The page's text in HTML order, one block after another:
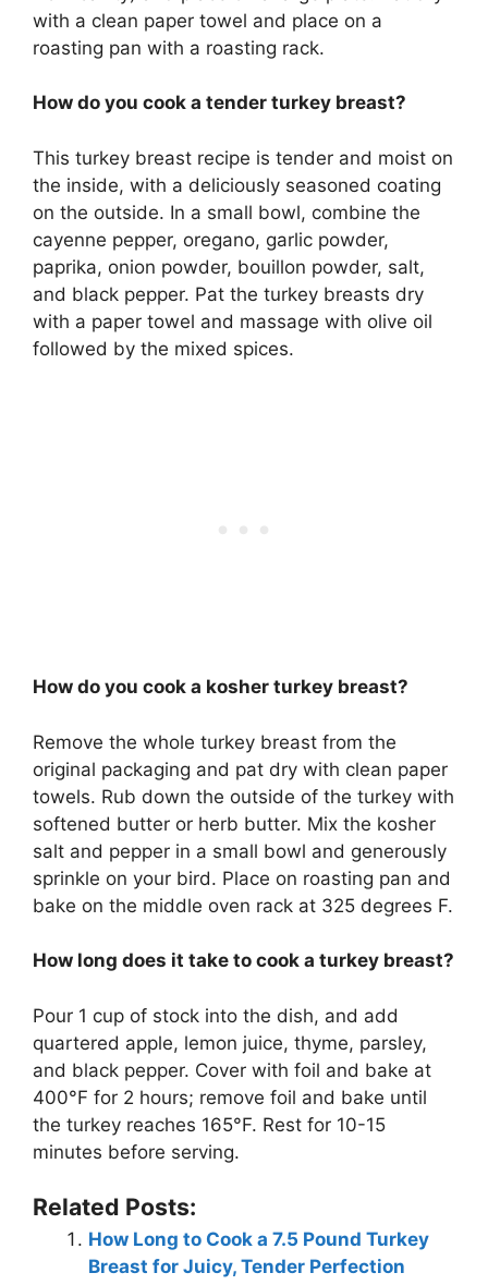
with a clean paper towel and place on a
roasting pan with a roasting rack.
How do you cook a tender turkey breast?
This turkey breast recipe is tender and moist on
the inside, with a deliciously seasoned coating
on the outside. In a small bowl, combine the
cayenne pepper, oregano, garlic powder,
paprika, onion powder, bouillon powder, salt,
and black pepper. Pat the turkey breasts dry
with a paper towel and massage with olive oil
followed by the mixed spices.
How do you cook a kosher turkey breast?
Remove the whole turkey breast from the
original packaging and pat dry with clean paper
towels. Rub down the outside of the turkey with
softened butter or herb butter. Mix the kosher
salt and pepper in a small bowl and generously
sprinkle on your bird. Place on roasting pan and
bake on the middle oven rack at 325 degrees F.
How long does it take to cook a turkey breast?
Pour 1 cup of stock into the dish, and add
quartered apple, lemon juice, thyme, parsley,
and black pepper. Cover with foil and bake at
400°F for 2 hours; remove foil and bake until
the turkey reaches 165°F. Rest for 10-15
minutes before serving.
Related Posts:
How Long to Cook a 7.5 Pound Turkey
Breast for Juicy, Tender Perfection